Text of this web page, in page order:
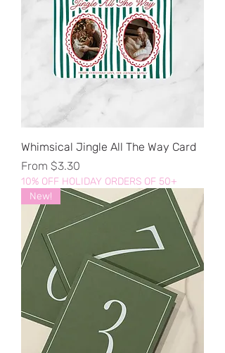
Whimsical Jingle All The Way Card
From $3.30
Sale Price
10% OFF HOLIDAY ORDERS OF 50+
New!